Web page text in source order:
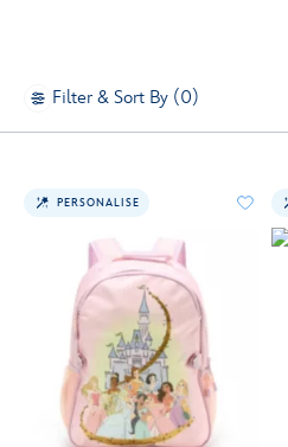
Filter & Sort By (0)
PERSONALISE